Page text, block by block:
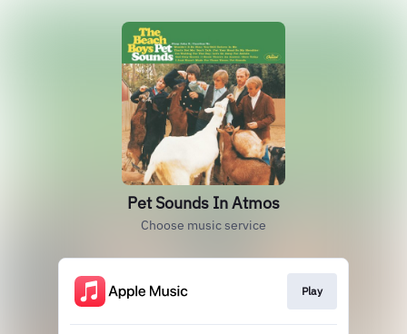
Pet Sounds In Atmos
Choose music service
Play